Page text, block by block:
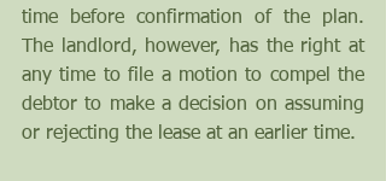
time before confirmation of the plan.
The landlord, however, has the right at
any time to file a motion to compel the
debtor to make a decision on assuming
or rejecting the lease at an earlier time.